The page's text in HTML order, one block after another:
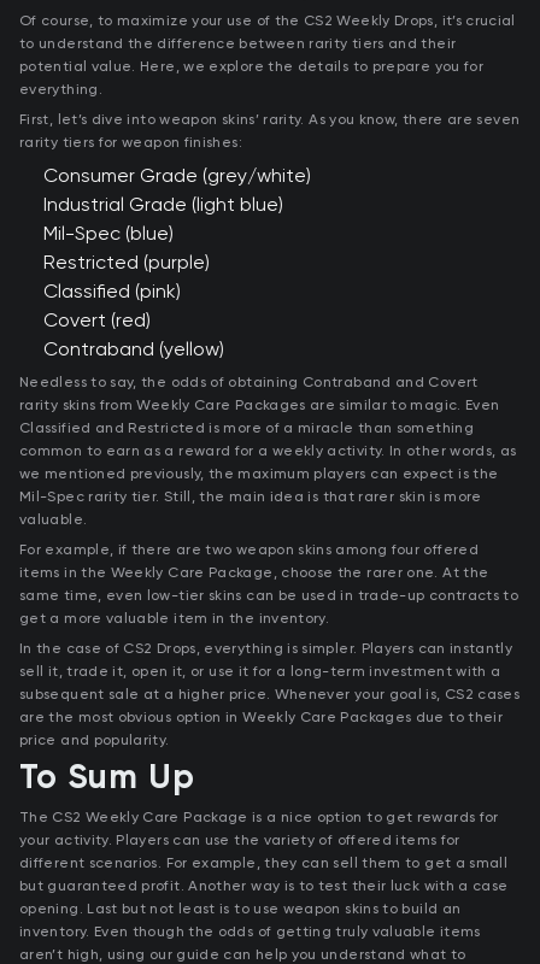
Of course, to maximize your use of the CS2 Weekly Drops, it’s crucial
to understand the difference between rarity tiers and their
potential value. Here, we explore the details to prepare you for
everything.
First, let’s dive into weapon skins’ rarity. As you know, there are seven
rarity tiers for weapon finishes:
Consumer Grade (grey/white)
Industrial Grade (light blue)
Mil-Spec (blue)
Restricted (purple)
Classified (pink)
Covert (red)
Contraband (yellow)
Needless to say, the odds of obtaining Contraband and Covert
rarity skins from Weekly Care Packages are similar to magic. Even
Classified and Restricted is more of a miracle than something
common to earn as a reward for a weekly activity. In other words, as
we mentioned previously, the maximum players can expect is the
Mil-Spec rarity tier. Still, the main idea is that rarer skin is more
valuable.
For example, if there are two weapon skins among four offered
items in the Weekly Care Package, choose the rarer one. At the
same time, even low-tier skins can be used in trade-up contracts to
get a more valuable item in the inventory.
In the case of CS2 Drops, everything is simpler. Players can instantly
sell it, trade it, open it, or use it for a long-term investment with a
subsequent sale at a higher price. Whenever your goal is, CS2 cases
are the most obvious option in Weekly Care Packages due to their
price and popularity.
To Sum Up
The CS2 Weekly Care Package is a nice option to get rewards for
your activity. Players can use the variety of offered items for
different scenarios. For example, they can sell them to get a small
but guaranteed profit. Another way is to test their luck with a case
opening. Last but not least is to use weapon skins to build an
inventory. Even though the odds of getting truly valuable items
aren’t high, using our guide can help you understand what to